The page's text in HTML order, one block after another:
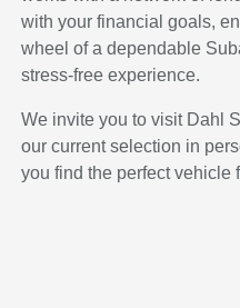
with your financial goals,
wheel of a dependable
stress-free experience.
We invite you to visit Dahl
our current selection in
you find the perfect vehicle